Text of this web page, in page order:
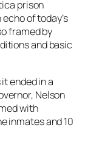
prison
of today’s
framed by
and basic
ended in a
Nelson
with
inmates and 10